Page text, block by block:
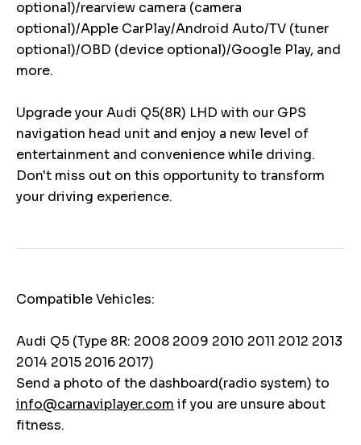
optional)/rearview camera (camera
optional)/Apple CarPlay/Android Auto/TV (tuner
optional)/OBD (device optional)/Google Play, and
more.
Upgrade your Audi Q5(8R) LHD with our GPS
navigation head unit and enjoy a new level of
entertainment and convenience while driving.
Don't miss out on this opportunity to transform
your driving experience.
Compatible Vehicles:
Audi Q5 (Type 8R: 2008 2009 2010 2011 2012 2013
2014 2015 2016 2017)
Send a photo of the dashboard(radio system) to
info@carnaviplayer.com if you are unsure about
fitness.